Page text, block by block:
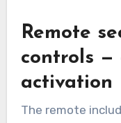
Remote
controls —
activation
The remote